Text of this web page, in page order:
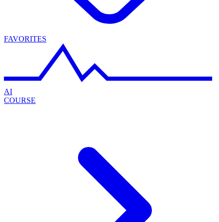
FAVORITES
AI
COURSE